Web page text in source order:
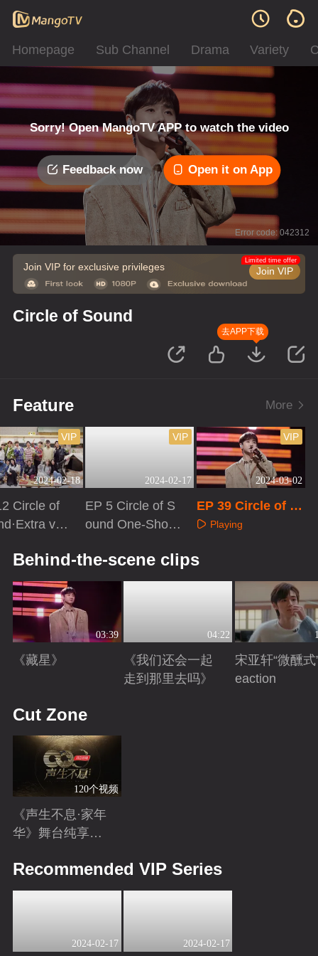
Homepage Sub Channel Drama Variety
Sorry! Open MangoTV APP to watch the video
Feedback now Open it on App
Error code: 042312
Join VIP for exclusive privileges Join VIP
Limited time offer
Circle of Sound
去APP下载
Feature More
2024-02-18
VIP
Circle of
ver
2024-02-17
VIP
EP 5 Circle of S
ound One-Shot
2024-03-02
VIP
EP 39 Circle of S
ound
Playing
Behind-the-scene clips
03:39
《藏星》
04:22
《我们还会一起
走到那里去吗》
宋亚轩“微醺式
eaction
Cut Zone
120个视频
《声生不息·家年
华》舞台纯享特
Recommended VIP Series
2024-02-17 2024-02-17